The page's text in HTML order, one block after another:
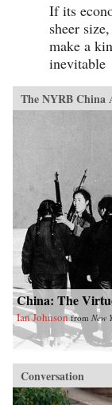
If its
sheer
make a
inevitable
The NYRB China
China: The
Ian Johnson from New
Conversation